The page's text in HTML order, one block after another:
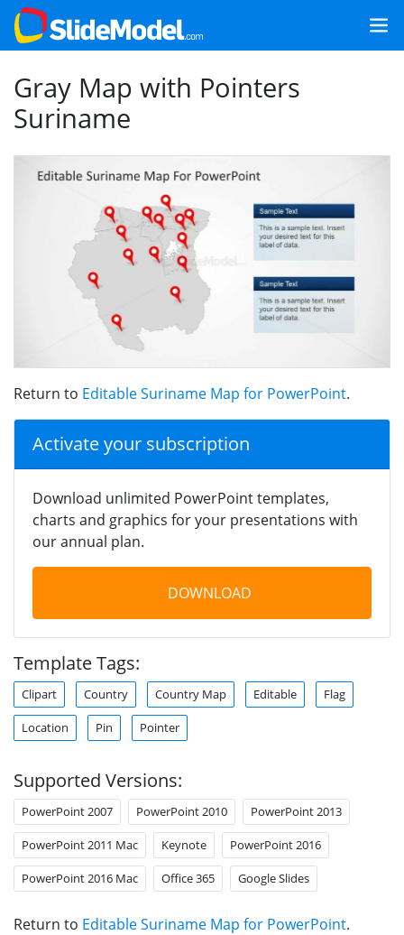
Gray Map with Pointers
Suriname
Return to Editable Suriname Map for PowerPoint.
Activate your subscription
Download unlimited PowerPoint templates,
charts and graphics for your presentations with
our annual plan.
DOWNLOAD
Template Tags:
Clipart Country Country Map Editable Flag
Location Pin Pointer
Supported Versions:
PowerPoint 2007 PowerPoint 2010 PowerPoint 2013
PowerPoint 2011 Mac Keynote PowerPoint 2016
PowerPoint 2016 Mac Office 365 Google Slides
Return to Editable Suriname Map for PowerPoint.